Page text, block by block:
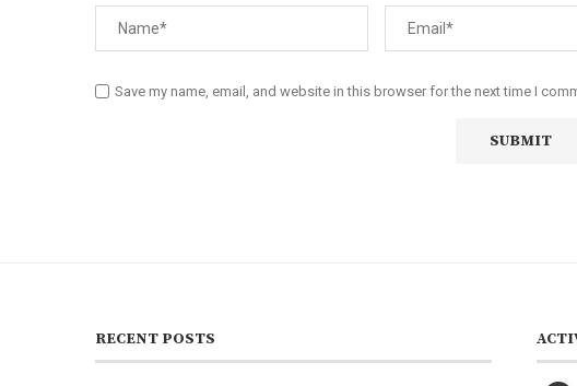
Save my name, email, and website in this browser for the next time I
RECENT POSTS